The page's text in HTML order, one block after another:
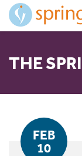
Skip
Content
THE
FEB
10